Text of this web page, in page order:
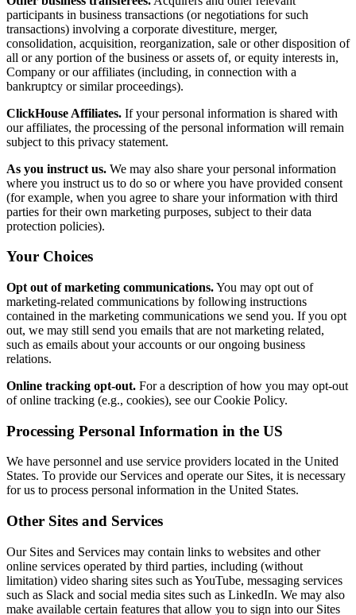
participants in business transactions (or negotiations for such
transactions) involving a corporate divestiture, merger,
consolidation, acquisition, reorganization, sale or other disposition of
all or any portion of the business or assets of, or equity interests in,
Company or our affiliates (including, in connection with a
bankruptcy or similar proceedings).
ClickHouse Affiliates. If your personal information is shared with
our affiliates, the processing of the personal information will remain
subject to this privacy statement.
As you instruct us. We may also share your personal information
where you instruct us to do so or where you have provided consent
(for example, when you agree to share your information with third
parties for their own marketing purposes, subject to their data
protection policies).
Your Choices
Opt out of marketing communications.You may opt out of
marketing-related communications by following instructions
contained in the marketing communications we send you. If you opt
out, we may still send you emails that are not marketing related,
such as emails about your accounts or our ongoing business
relations.
Online tracking opt-out. For a description of how you may opt-out
of online tracking (e.g., cookies), see our Cookie Policy.
Processing Personal Information in the US
We have personnel and use service providers located in the United
States. To provide our Services and operate our Sites, it is necessary
for us to process personal information in the United States.
Other Sites and Services
Our Sites and Services may contain links to websites and other
online services operated by third parties, including (without
limitation) video sharing sites such as YouTube, messaging services
such as Slack and social media sites such as LinkedIn. We may also
make available certain features that allow you to sign into our Sites